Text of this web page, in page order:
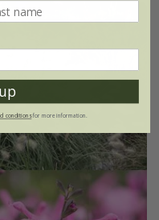
conditionsfor more information.